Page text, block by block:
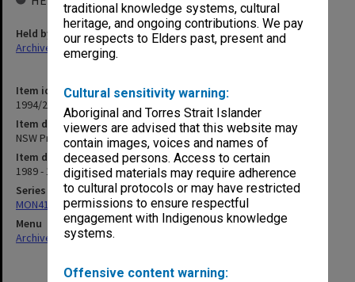
traditional knowledge systems, cultural
heritage, and ongoing contributions. We pay
our respects to Elders past, present and
emerging.
Cultural sensitivity warning:
Aboriginal and Torres Strait Islander
viewers are advised that this website may
contain images, voices and names of
deceased persons. Access to certain
digitised materials may require adherence
to cultural protocols or may have restricted
permissions to ensure respectful
engagement with Indigenous knowledge
systems.
Offensive content warning:
Item identifier
1994/26 Item 60
Item description
NSW Premier's Department
Item date
1989 - 1990
Series
MON413: Subject files
Menu
Archives Collections|
Held by
Archives